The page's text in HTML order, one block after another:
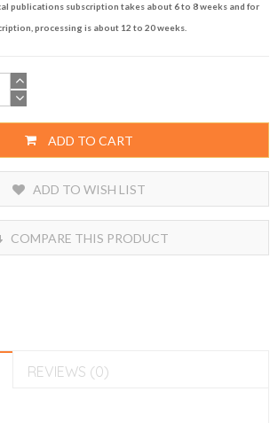
publications subscription takes about 6 to 8 weeks and for
processing is about 12 to 20 weeks.
ADD TO CART
ADD TO WISH LIST
COMPARE THIS PRODUCT
REVIEWS (0)